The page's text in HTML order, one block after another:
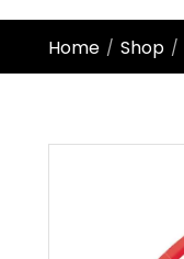
Home / Shop /